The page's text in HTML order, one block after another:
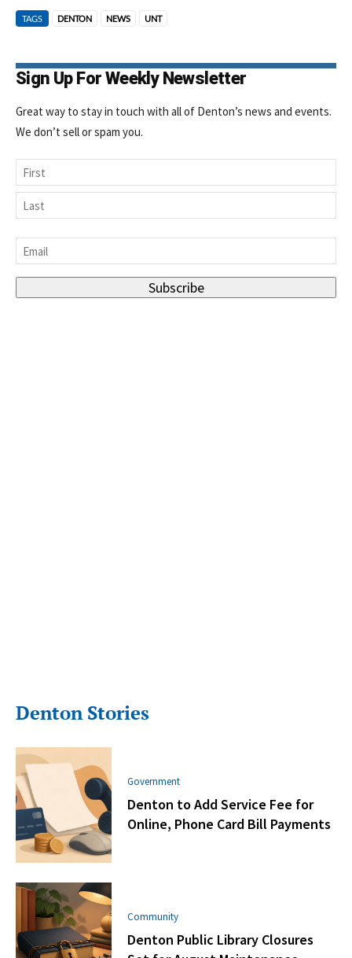
TAGS DENTON NEWS UNT
Sign Up For Weekly Newsletter
Great way to stay in touch with all of Denton’s news and events.
We don’t sell or spam you.
Name
First
Email
Subscribe
Denton Stories
Government
Denton to Add Service Fee for
Online, Phone Card Bill Payments
Community
Denton Public Library Closures